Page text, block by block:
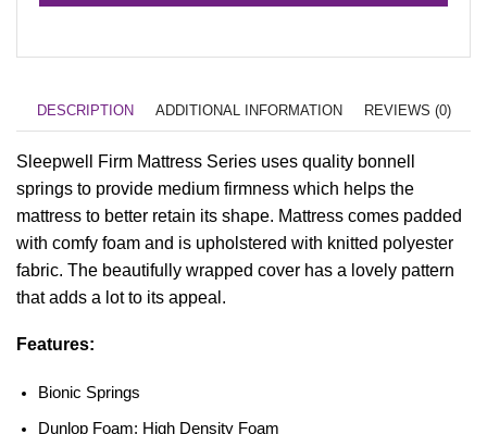
DESCRIPTION ADDITIONAL INFORMATION REVIEWS (0)
Sleepwell Firm Mattress Series uses quality bonnell
springs to provide medium firmness which helps the
mattress to better retain its shape. Mattress comes padded
with comfy foam and is upholstered with knitted polyester
fabric. The beautifully wrapped cover has a lovely pattern
that adds a lot to its appeal.
Features:
Bionic Springs
Dunlop Foam: High Density Foam